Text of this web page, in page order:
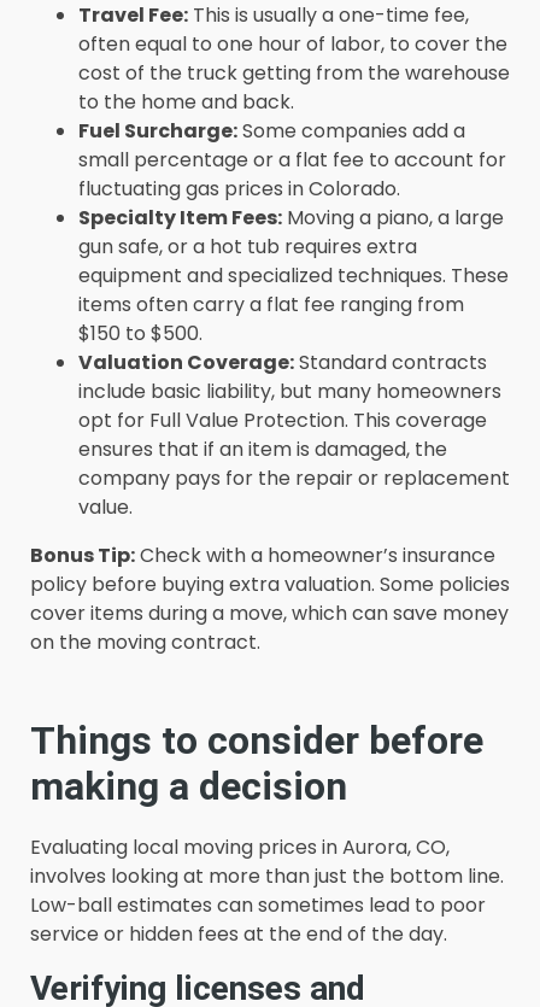
Travel Fee: This is usually a one-time fee,
often equal to one hour of labor, to cover the
cost of the truck getting from the warehouse
to the home and back.
Fuel Surcharge:Some companies add a
small percentage or a flat fee to account for
fluctuating gas prices in Colorado.
Specialty Item Fees: Moving a piano, a large
gun safe, or a hot tub requires extra
equipment and specialized techniques. These
items often carry a flat fee ranging from
$150 to $500.
Valuation Coverage:Standard contracts
include basic liability, but many homeowners
opt for Full Value Protection. This coverage
ensures that if an item is damaged, the
company pays for the repair or replacement
value.
Bonus Tip:Check with a homeowner’s insurance
policy before buying extra valuation. Some policies
cover items during a move, which can save money
on the moving contract.
Things to consider before
making a decision
Evaluating local moving prices in Aurora, CO,
involves looking at more than just the bottom line.
Low-ball estimates can sometimes lead to poor
service or hidden fees at the end of the day.
Verifying licenses and